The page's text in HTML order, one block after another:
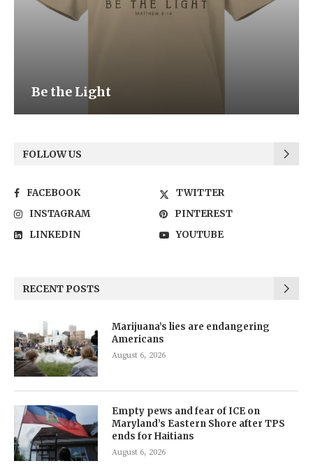
Be the Light
FOLLOW US
FACEBOOK
TWITTER
INSTAGRAM
PINTEREST
LINKEDIN
YOUTUBE
RECENT POSTS
Marijuana’s lies are endangering
Americans
August 6, 2026
Empty pews and fear of ICE on
Maryland’s Eastern Shore after TPS
ends for Haitians
August 6, 2026